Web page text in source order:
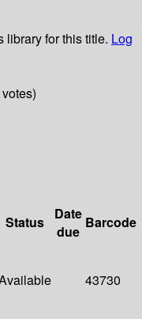
library for this title. Log
Status
Date
due
Barcode
43730